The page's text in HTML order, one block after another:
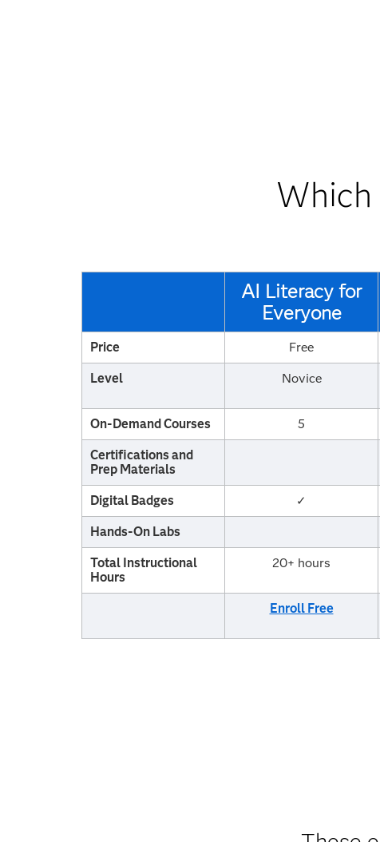
AI Literacy for
Everyone
Price Free
Level Novice
On-Demand Courses 5
Certifications and
Prep Materials
Digital Badges ✓
Hands-On Labs
Total Instructional
Hours
20+ hours
Enroll Free